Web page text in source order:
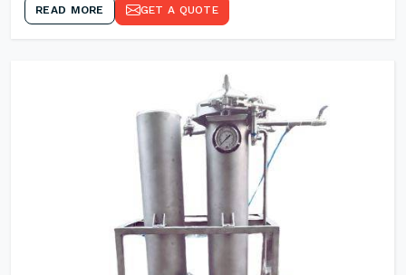
READ MORE GET A QUOTE